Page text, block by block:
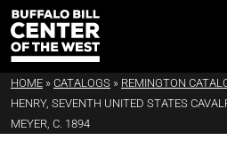
HOME » CATALOGS » REMINGTON
HENRY, SEVENTH UNITED STATES
MEYER, C. 1894